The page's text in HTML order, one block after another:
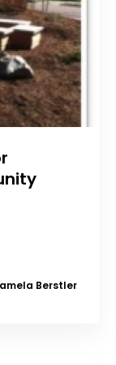
Berstler